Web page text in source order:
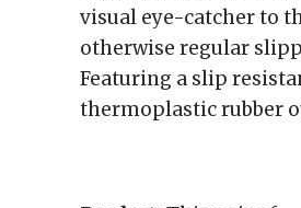
visual eye-catcher to
otherwise regular
Featuring a slip
thermoplastic rubber